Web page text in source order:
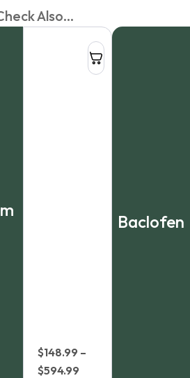
Also...
$148.99 –
$594.99Price
Baclofen